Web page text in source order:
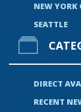
NEW YORK
SEATTLE
DIRECT
RECENT